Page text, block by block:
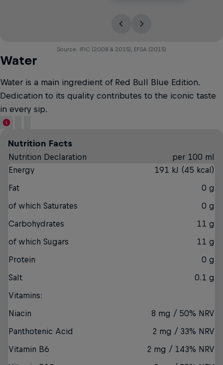
Source: IFIC (2008 & 2015), EFSA (2015)
Water
Water is a main ingredient of Red Bull Blue Edition.
Dedication to its quality contributes to the iconic taste
in every sip.
Nutrition Facts
Nutrition Declaration
per 100 ml
Energy
191 kJ (45 kcal)
Fat
0 g
of which Saturates
0 g
Carbohydrates
11 g
of which Sugars
11 g
Protein
0 g
Salt
0.1 g
Vitamins:
Niacin
8 mg / 50% NRV
Panthotenic Acid
2 mg / 33% NRV
Vitamin B6
2 mg / 143% NRV